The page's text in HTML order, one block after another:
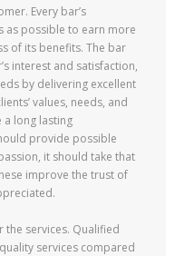
Every bar’s
as possible to earn more
of its benefits. The bar
interest and satisfaction,
by delivering excellent
values, needs, and
a long lasting
provide possible
it should take that
improve the trust of
services. Qualified
services compared